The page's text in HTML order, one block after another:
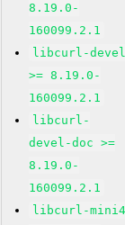
8.19.0-
160099.2.1
libcurl-
>= 8.19.0-
160099.2.1
libcurl-
devel-doc >=
8.19.0-
160099.2.1
libcurl-